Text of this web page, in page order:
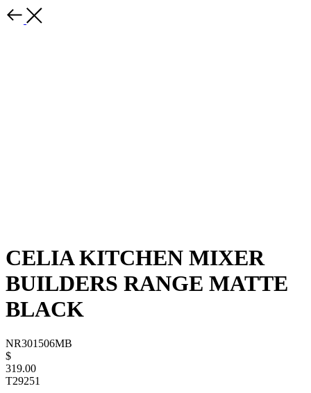
CELIA KITCHEN MIXER
BUILDERS RANGE MATTE
BLACK
NR301506MB
$
319.00
T29251